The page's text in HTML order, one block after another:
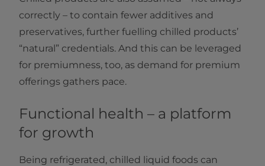
correctly – to contain fewer additives and
preservatives, further fuelling chilled products’
“natural” credentials. And this can be leveraged
for premiumness, too, as demand for premium
offerings gathers pace.
Functional health – a platform
for growth
Being refrigerated, chilled liquid foods can